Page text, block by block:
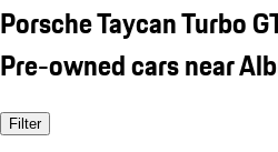
Porsche Taycan Turbo
Pre-owned cars near
Filter